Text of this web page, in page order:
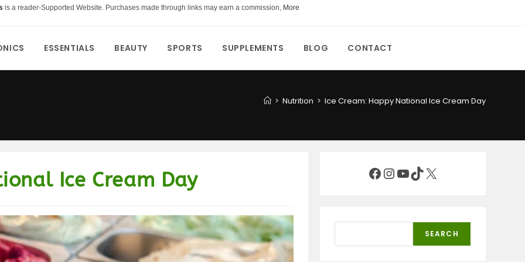
is a reader-Supported Website. Purchases made through links may earn a commission, More
ESSENTIALS BEAUTY SPORTS SUPPLEMENTS BLOG CONTACT
> Nutrition > Ice Cream: Happy National Ice Cream Day
Ice Cream Day Facebook
Instagram
YouTube
TikTok
X
SEARCH